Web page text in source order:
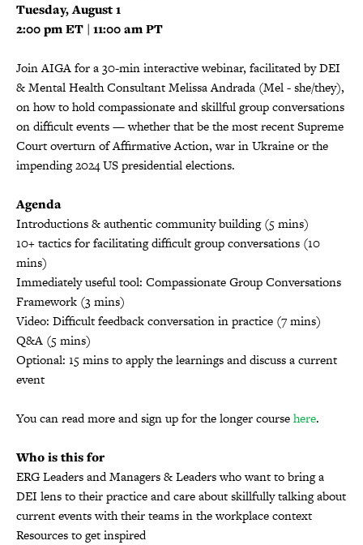
Tuesday, August 1
2:00 pm ET | 11:00 am PT
Join AIGA for a 30-min interactive webinar, facilitated by DEI
& Mental Health Consultant Melissa Andrada (Mel - she/they),
on how to hold compassionate and skillful group conversations
on difficult events — whether that be the most recent Supreme
Court overturn of Affirmative Action, war in Ukraine or the
impending 2024 US presidential elections.
Agenda
Introductions & authentic community building (5 mins)
10+ tactics for facilitating difficult group conversations (10
mins)
Immediately useful tool: Compassionate Group Conversations
Framework (3 mins)
Video: Difficult feedback conversation in practice (7 mins)
Q&A (5 mins)
Optional: 15 mins to apply the learnings and discuss a current
event
You can read more and sign up for the longer coursehere.
Who is this for
ERG Leaders and Managers & Leaders who want to bring a
DEI lens to their practice and care about skillfully talking about
current events with their teams in the workplace context
Resources to get inspired